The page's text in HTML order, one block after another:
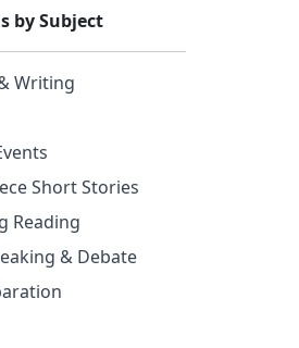
by Subject
Writing
Short Stories
Reading
& Debate